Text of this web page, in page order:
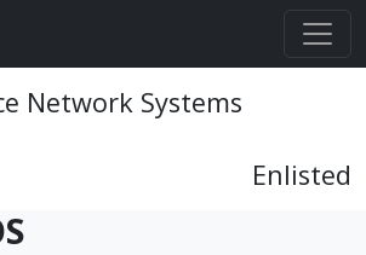
Network Systems
Enlisted